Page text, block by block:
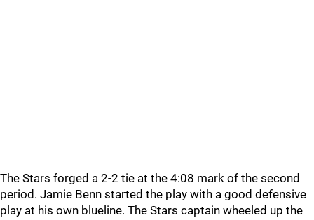
The Stars forged a 2-2 tie at the 4:08 mark of the second
period. Jamie Benn started the play with a good defensive
play at his own blueline. The Stars captain wheeled up the